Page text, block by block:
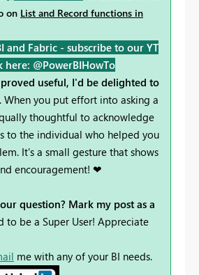
on List and Record functions in
and Fabric - subscribe to our YT
here: @PowerBIHowTo
useful, I'd be delighted to
. When you put effort into asking a
thoughtful to acknowledge
to the individual who helped you
It's a small gesture that shows
encouragement! ❤
question? Mark my post as a
to be a Super User! Appreciate
me with any of your BI needs.